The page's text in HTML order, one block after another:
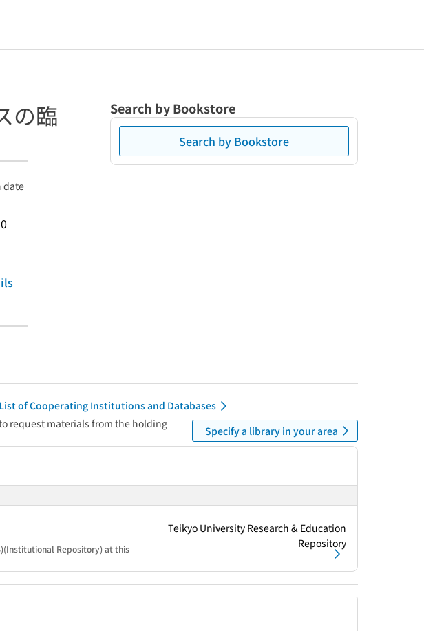
の臨
date
Search by Bookstore
Search by Bookstore
List of Cooperating Institutions and Databases
request materials from the holding
Specify a library in your area
Repository) at this
Teikyo University Research & Education
Repository